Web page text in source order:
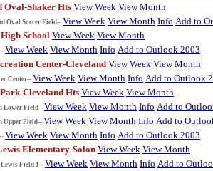
Oval-Shaker Hts View Week View Month
Oval Soccer Field-- View Week View Month Info Add to
School View Week View Month
View Week View Month Info Add to Outlook 2003
Center-Cleveland View Week View Month
Center-- View Week View Month Info Add to Outlook
Cleveland Hts View Week View Month
Lower Field-- View Week View Month Info Add to
Upper Field-- View Week View Month Info Add to
View Week View Month Info Add to Outlook 2003
Elementary-Solon View Week View Month
Field 1-- View Week View Month Info Add to